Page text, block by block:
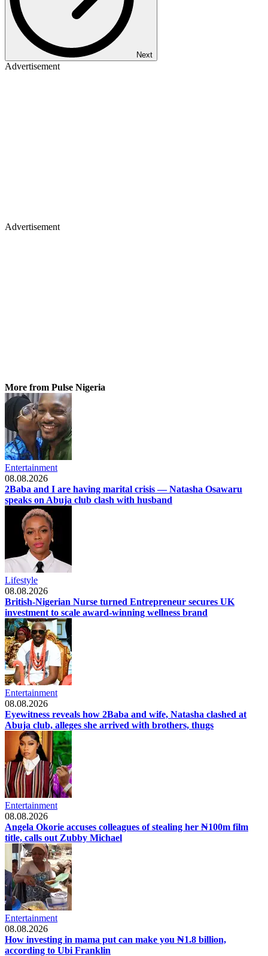
Next
Advertisement
Advertisement
More from Pulse Nigeria
Entertainment
08.08.2026
2Baba and I are having marital crisis — Natasha Osawaru
speaks on Abuja club clash with husband
Lifestyle
08.08.2026
British-Nigerian Nurse turned Entrepreneur secures UK
investment to scale award-winning wellness brand
Entertainment
08.08.2026
Eyewitness reveals how 2Baba and wife, Natasha clashed at
Abuja club, alleges she arrived with brothers, thugs
Entertainment
08.08.2026
Angela Okorie accuses colleagues of stealing her ₦100m film
title, calls out Zubby Michael
Entertainment
08.08.2026
How investing in mama put can make you ₦1.8 billion,
according to Ubi Franklin